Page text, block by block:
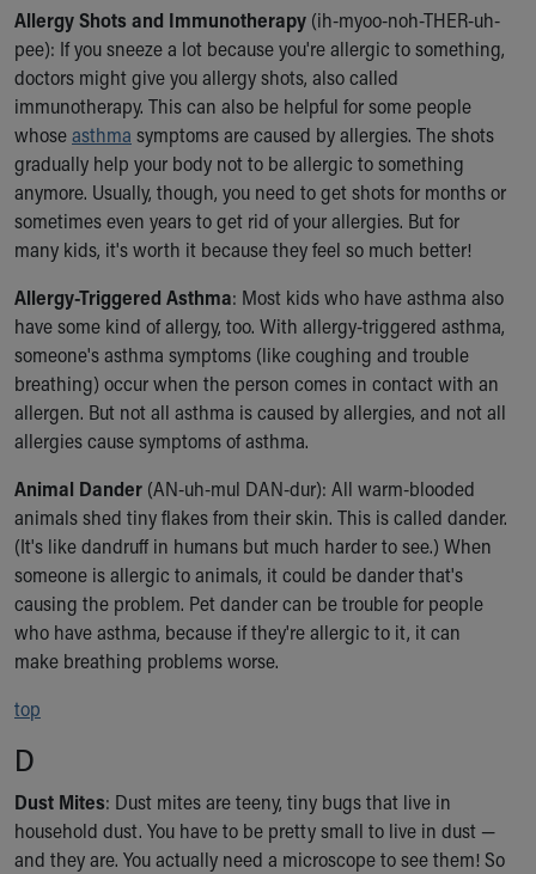
Unity and Engagement
Women's Board
Our History
More childhood, please.™
Cincinnati Children's
Your Visit
MyChart Telehealth Visits
Directions
Doggie Brigade
Financial Services
Rest Accommodations
Visiting
Gift Shop
Department of Public Safety
Health Info
Healthy Info, Healthy Kids
Inside Children's Blog
KidsHealth Topics
Family Library
Educational Resources
Injury Prevention
Medical Records
Symptom Checker
Allergy Shots and Immunotherapy (ih-myoo-noh-THER-uh-
pee): If you sneeze a lot because you're allergic to something,
doctors might give you allergy shots, also called
immunotherapy. This can also be helpful for some people
whoseasthma symptoms are caused by allergies. The shots
gradually help your body not to be allergic to something
anymore. Usually, though, you need to get shots for months or
sometimes even years to get rid of your allergies. But for
many kids, it's worth it because they feel so much better!
Allergy-Triggered Asthma: Most kids who have asthma also
have some kind of allergy, too. With allergy-triggered asthma,
someone's asthma symptoms (like coughing and trouble
breathing) occur when the person comes in contact with an
allergen. But not all asthma is caused by allergies, and not all
allergies cause symptoms of asthma.
Animal Dander (AN-uh-mul DAN-dur): All warm-blooded
animals shed tiny flakes from their skin. This is called dander.
(It's like dandruff in humans but much harder to see.) When
someone is allergic to animals, it could be dander that's
causing the problem. Pet dander can be trouble for people
who have asthma, because if they're allergic to it, it can
make breathing problems worse.
top
D
Dust Mites: Dust mites are teeny, tiny bugs that live in
household dust. You have to be pretty small to live in dust —
and they are. You actually need a microscope to see them! So